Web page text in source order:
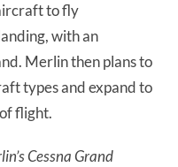
to fly
with an
Merlin then plans to
types and expand to
flight.
Cessna Grand